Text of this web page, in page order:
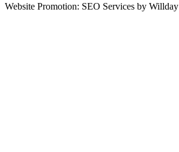
Website Promotion: SEO Services by Willday